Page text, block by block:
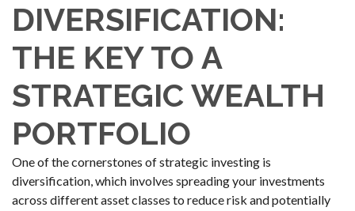
DIVERSIFICATION:
THE KEY TO A
STRATEGIC WEALTH
PORTFOLIO
One of the cornerstones of strategic investing is
diversification, which involves spreading your investments
across different asset classes to reduce risk and potentially